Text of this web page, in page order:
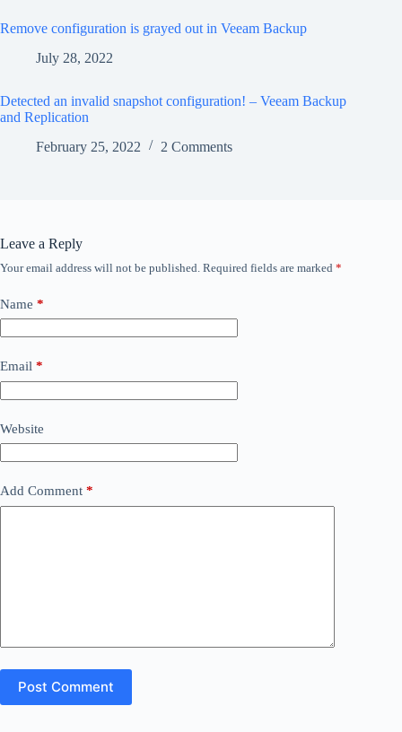
Remove configuration is grayed out in Veeam Backup
July 28, 2022
Detected an invalid snapshot configuration! – Veeam Backup
and Replication
February 25, 2022
2 Comments
Leave a Reply
Your email address will not be published. Required fields are marked *
Name *
Email *
Website
Add Comment *
Post Comment